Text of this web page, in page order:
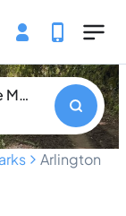
E.
Arlington